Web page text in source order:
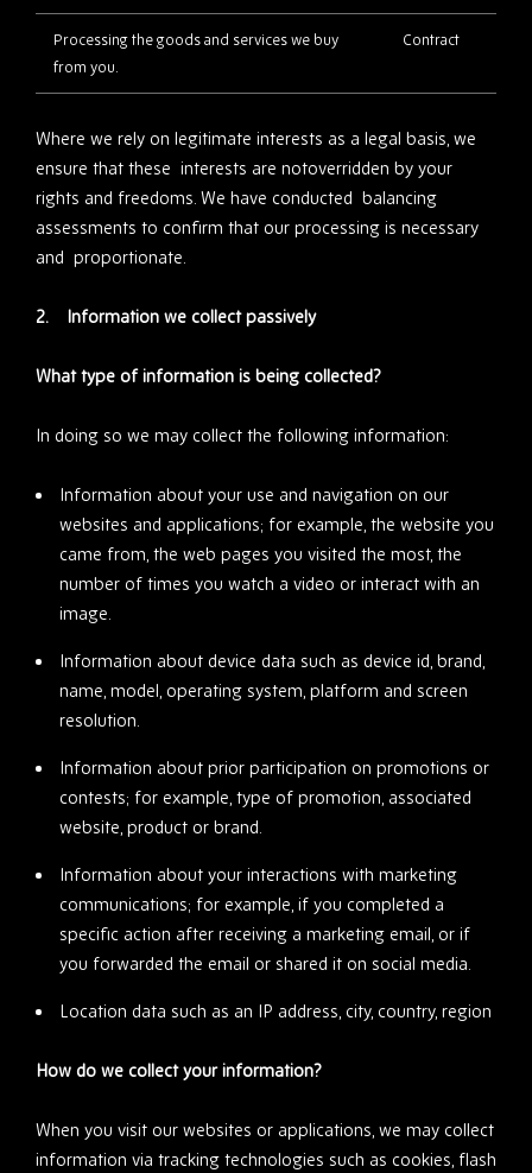
Processing the goods and services we buy
from you.
Contract
Where we rely on legitimate interests as a legal basis, we
ensure that these interests are notoverridden by your
rights and freedoms. We have conducted balancing
assessments to confirm that our processing is necessary
and proportionate.
2. Information we collect passively
What type of information is being collected?
In doing so we may collect the following information:
Information about your use and navigation on our
websites and applications; for example, the website you
came from, the web pages you visited the most, the
number of times you watch a video or interact with an
image.
Information about device data such as device id, brand,
name, model, operating system, platform and screen
resolution.
Information about prior participation on promotions or
contests; for example, type of promotion, associated
website, product or brand.
Information about your interactions with marketing
communications; for example, if you completed a
specific action after receiving a marketing email, or if
you forwarded the email or shared it on social media.
Location data such as an IP address, city, country, region
How do we collect your information?
When you visit our websites or applications, we may collect
information via tracking technologies such as cookies, flash